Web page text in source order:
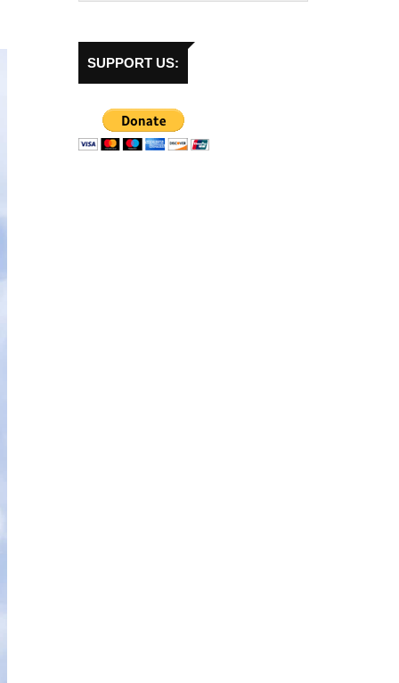
SUPPORT US: